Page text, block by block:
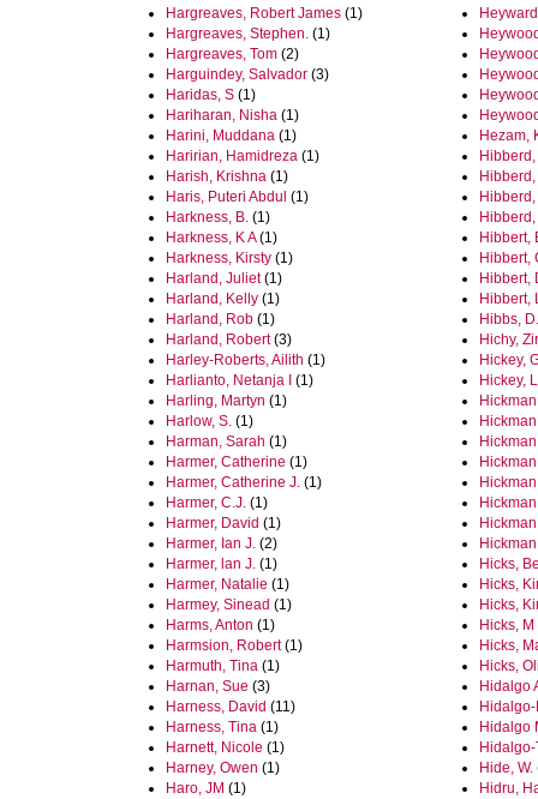
Hargreaves, Robert James (1)
Hargreaves, Stephen. (1)
Hargreaves, Tom (2)
Harguindey, Salvador (3)
Haridas, S (1)
Hariharan, Nisha (1)
Harini, Muddana (1)
Haririan, Hamidreza (1)
Harish, Krishna (1)
Haris, Puteri Abdul (1)
Harkness, B. (1)
Harkness, K A(1)
Harkness, Kirsty (1)
Harland, Juliet(1)
Harland, Kelly (1)
Harland, Rob (1)
Harland, Robert(3)
Harley-Roberts, Ailith (1)
Harlianto, Netanja I
(1)
Harling, Martyn (1)
Harlow, S. (1)
Harman, Sarah (1)
Harmer, Catherine (1)
Harmer, Catherine J. (1)
Harmer, C.J. (1)
Harmer, David (1)
Harmer, Ian J. (2)
Harmer, lan J. (1)
Harmer, Natalie (1)
Harmey, Sinead (1)
Harms, Anton (1)
Harmsion, Robert(1)
Harmuth, Tina (1)
Harnan, Sue (3)
Harness, David (11)
Harness, Tina (1)
Harnett, Nicole (1)
Harney, Owen (1)
Haro, JM (1)
Hezam,
Hibberd,
Hibbert,
Hibbert,
Hibbert,
Hibbert,
Hibbs,
Hichy,
Hickey,
Hickey,
Hicks,
Hicks,
Hicks,
Hicks, M
Hicks,
Hicks,
Hidalgo
Hidalgo
Hide, W.
Hidru,